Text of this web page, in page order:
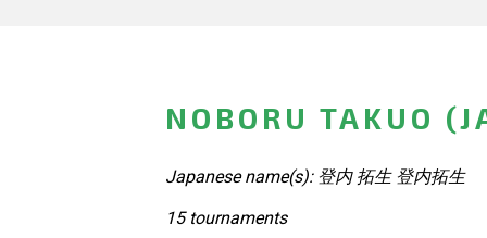
NOBORU TAKUO
Japanese name(s): 登内 拓生 登内拓生
15 tournaments